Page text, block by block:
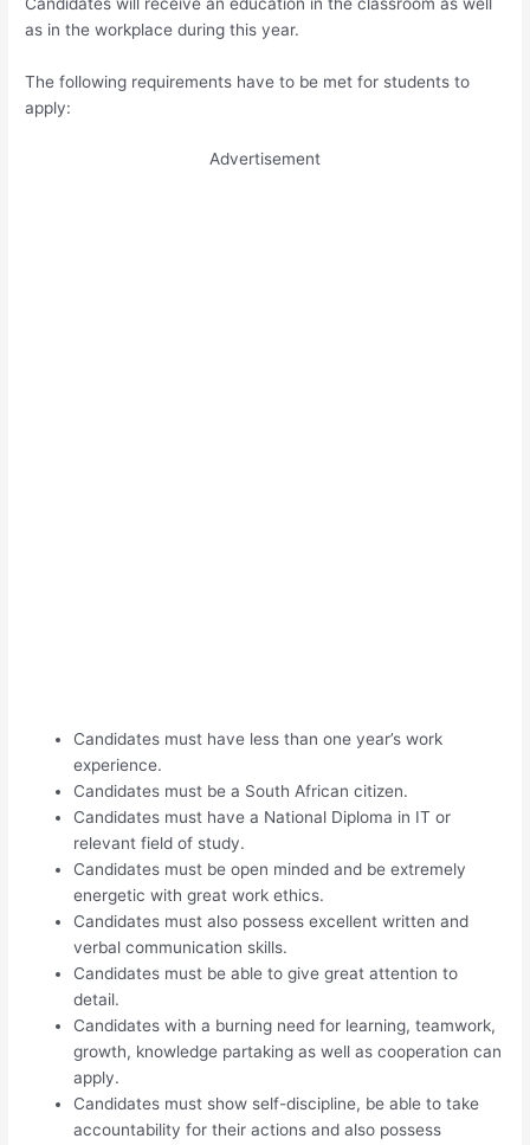
as in the workplace during this year.
The following requirements have to be met for students to
apply:
Advertisement
Candidates must have less than one year’s work
experience.
Candidates must be a South African citizen.
Candidates must have a National Diploma in IT or
relevant field of study.
Candidates must be open minded and be extremely
energetic with great work ethics.
Candidates must also possess excellent written and
verbal communication skills.
Candidates must be able to give great attention to
detail.
Candidates with a burning need for learning, teamwork,
growth, knowledge partaking as well as cooperation can
apply.
Candidates must show self-discipline, be able to take
accountability for their actions and also possess